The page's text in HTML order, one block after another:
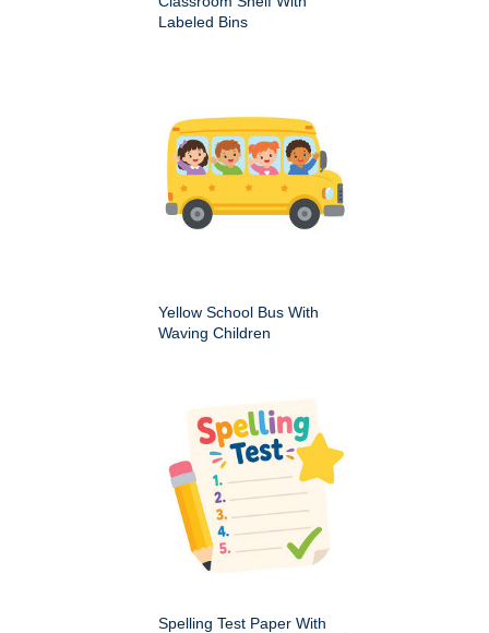
Labeled Bins
Yellow School Bus With
Waving Children
Spelling Test Paper With